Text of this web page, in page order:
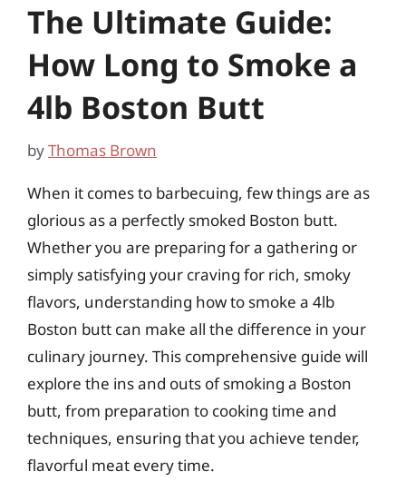
The Ultimate Guide:
How Long to Smoke a
4lb Boston Butt
byThomas Brown
When it comes to barbecuing, few things are as
glorious as a perfectly smoked Boston butt.
Whether you are preparing for a gathering or
simply satisfying your craving for rich, smoky
flavors, understanding how to smoke a 4lb
Boston butt can make all the difference in your
culinary journey. This comprehensive guide will
explore the ins and outs of smoking a Boston
butt, from preparation to cooking time and
techniques, ensuring that you achieve tender,
flavorful meat every time.